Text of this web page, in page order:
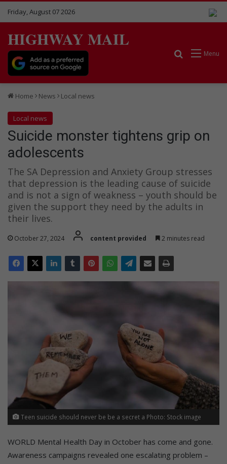
Friday, August 07 2026
HIGHWAY MAIL
Menu
Search for
Home News Local news
Local news
Suicide monster tightens grip on
adolescents
The SA Depression and Anxiety Group stresses
that depression is the leading cause of suicide
and is not a sign of weakness – youth should be
given the support they need by the adults in
their lives.
October 27, 2024 content provided 2 minutes read
Teen suicide should never be be a secret a Photo: Stock image
WORLD Mental Health Day in October has come and gone.
Awareness campaigns revealed one escalating problem –